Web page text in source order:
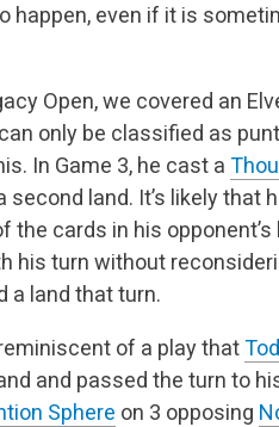
happen, even if it is
Open, we covered an
only be classified as
In Game 3, he cast a
land. It’s likely that
the cards in his
his turn without
a land that turn.
of a play that
and passed the turn to
Sphere on 3 opposing